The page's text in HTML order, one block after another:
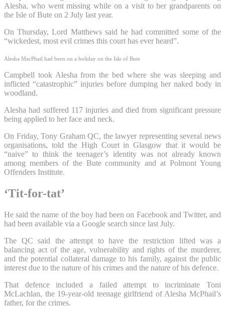
Alesha, who went missing while on a visit to her grandparents on
the Isle of Bute on 2 July last year.
On Thursday, Lord Matthews said he had committed some of the
“wickedest, most evil crimes this court has ever heard”.
Alesha MacPhail had been on a holiday on the Isle of Bute
Campbell took Alesha from the bed where she was sleeping and
inflicted “catastrophic” injuries before dumping her naked body in
woodland.
Alesha had suffered 117 injuries and died from significant pressure
being applied to her face and neck.
On Friday, Tony Graham QC, the lawyer representing several news
organisations, told the High Court in Glasgow that it would be
“naive” to think the teenager’s identity was not already known
among members of the Bute community and at Polmont Young
Offenders Institute.
‘Tit-for-tat’
He said the name of the boy had been on Facebook and Twitter, and
had been available via a Google search since last July.
The QC said the attempt to have the restriction lifted was a
balancing act of the age, vulnerability and rights of the murderer,
and the potential collateral damage to his family, against the public
interest due to the nature of his crimes and the nature of his defence.
That defence included a failed attempt to incriminate Toni
McLachlan, the 19-year-old teenage girlfriend of Alesha McPhail’s
father, for the crimes.